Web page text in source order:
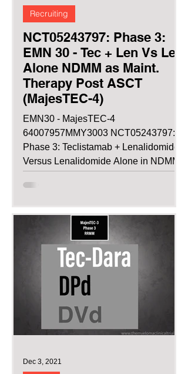
NCT05243797: Phase 3:
EMN 30 - Tec + Len Vs Len
Alone NDMM as Maint.
Therapy Post ASCT
(MajesTEC-4)
EMN30 - MajesTEC-4
64007957MMY3003 NCT05243797:
Phase 3: Teclistamab + Lenalidomide
Versus Lenalidomide Alone in NDMM
Recruiting
Dec 3, 2021